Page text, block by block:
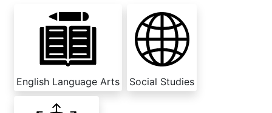
English Language Arts Social Studies